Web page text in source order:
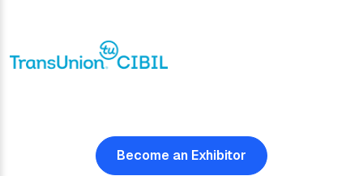
Become an Exhibitor